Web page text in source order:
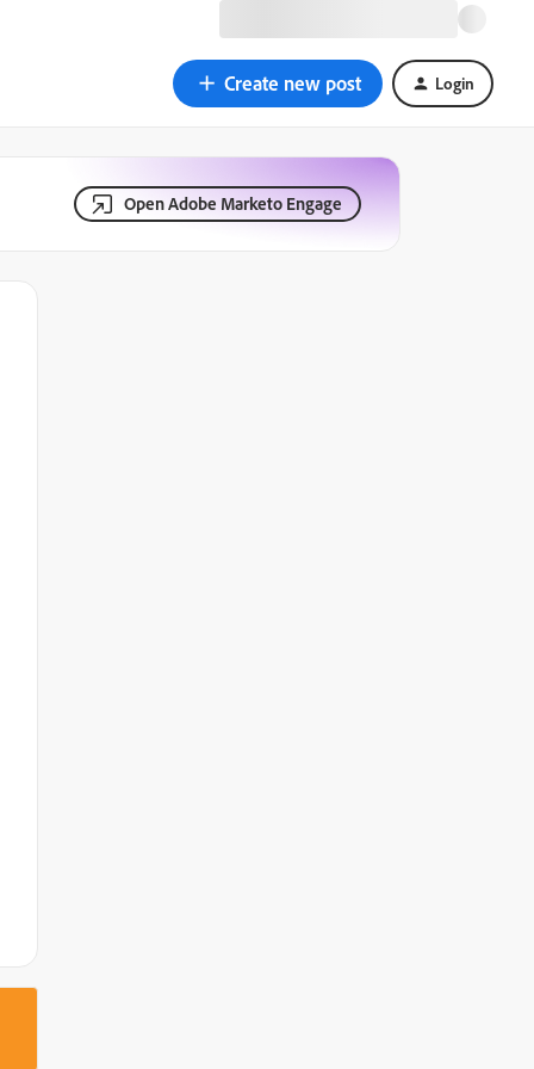
Create new post Login
Open Adobe Marketo Engage